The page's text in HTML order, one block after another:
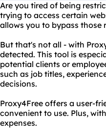
Are you tired of being
trying to access certain
allows you to bypass those
But that's not all - with
detected. This tool is
potential clients or
such as job titles,
decisions.
Proxy4Free offers a user-
convenient to use. Plus,
expenses.